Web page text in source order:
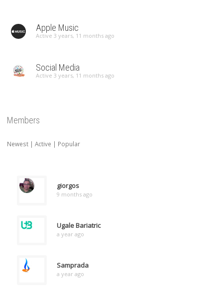
Apple Music
Active 3 years, 11 months ago
Social Media
Active 3 years, 11 months ago
Members
Newest | Active | Popular
giorgos
9 months ago
Ugale Bariatric
a year ago
Samprada
a year ago